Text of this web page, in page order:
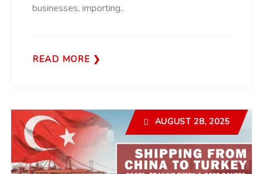
businesses, importing..
READ MORE
AUGUST 28, 2025